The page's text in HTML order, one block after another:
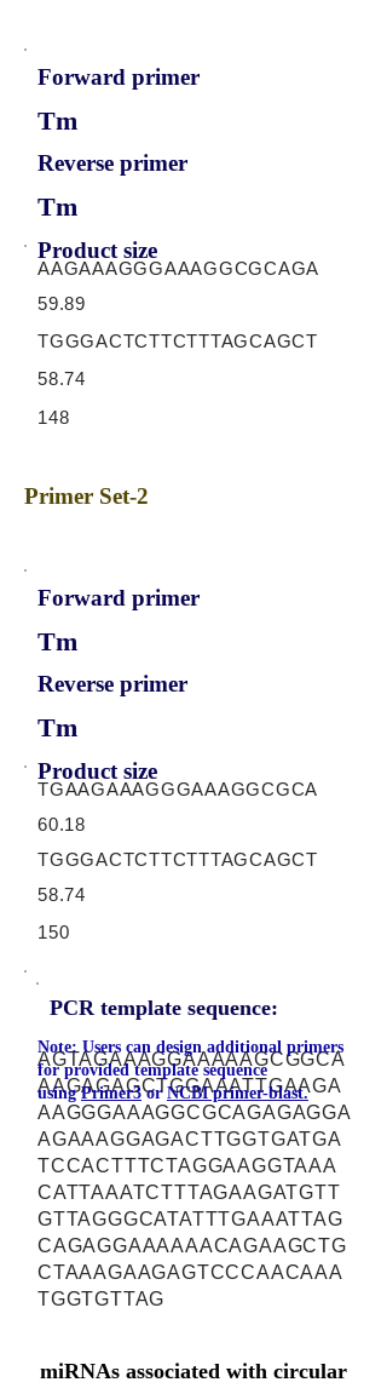
Forward primer
Tm
Reverse primer
Tm
Product size
AAGAAAGGGAAAGGCGCAGA
59.89
TGGGACTCTTCTTTAGCAGCT
58.74
148
Primer Set-2
Forward primer
Tm
Reverse primer
Tm
Product size
TGAAGAAAGGGAAAGGCGCA
60.18
TGGGACTCTTCTTTAGCAGCT
58.74
150
PCR template sequence:
AGTAGAAAGGAAAAAGCGGCA
AAGAGAGCTGGAAATTGAAGA
AAGGGAAAGGCGCAGAGAGGA
AGAAAGGAGACTTGGTGATGA
TCCACTTTCTAGGAAGGTAAA
CATTAAATCTTTAGAAGATGTT
GTTAGGGCATATTTGAAATTAG
CAGAGGAAAAAACAGAAGCTG
CTAAAGAAGAGTCCCAACAAA
TGGTGTTAG
Note: Users can design additional primers
for provided template sequence
usingPrimer3or NCBI primer-blast.
miRNAs associated with circular